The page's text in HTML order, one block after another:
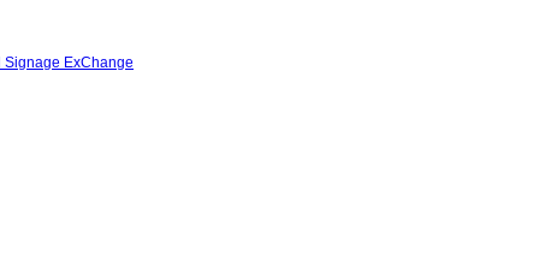
Signage ExChange